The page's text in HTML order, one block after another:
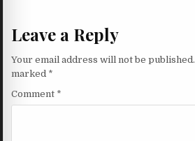
Leave a Reply
Your email address will not be published.
marked *
Comment *